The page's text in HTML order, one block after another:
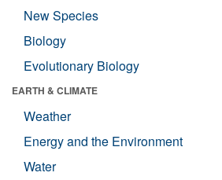
New Species
Biology
Evolutionary Biology
EARTH & CLIMATE
Weather
Energy and the Environment
Water